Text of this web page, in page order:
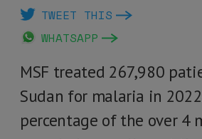
TWEET THIS
WHATSAPP
MSF treated 267,980
Sudan for malaria in
percentage of the over 4